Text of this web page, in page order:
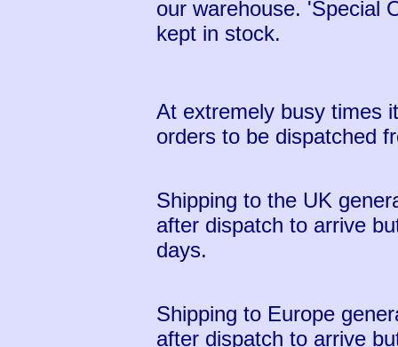
our warehouse. 'Special
kept in stock.
At extremely busy times
orders to be dispatched
Shipping to the UK
after dispatch to arrive
days.
Shipping to Europe
after dispatch to arrive